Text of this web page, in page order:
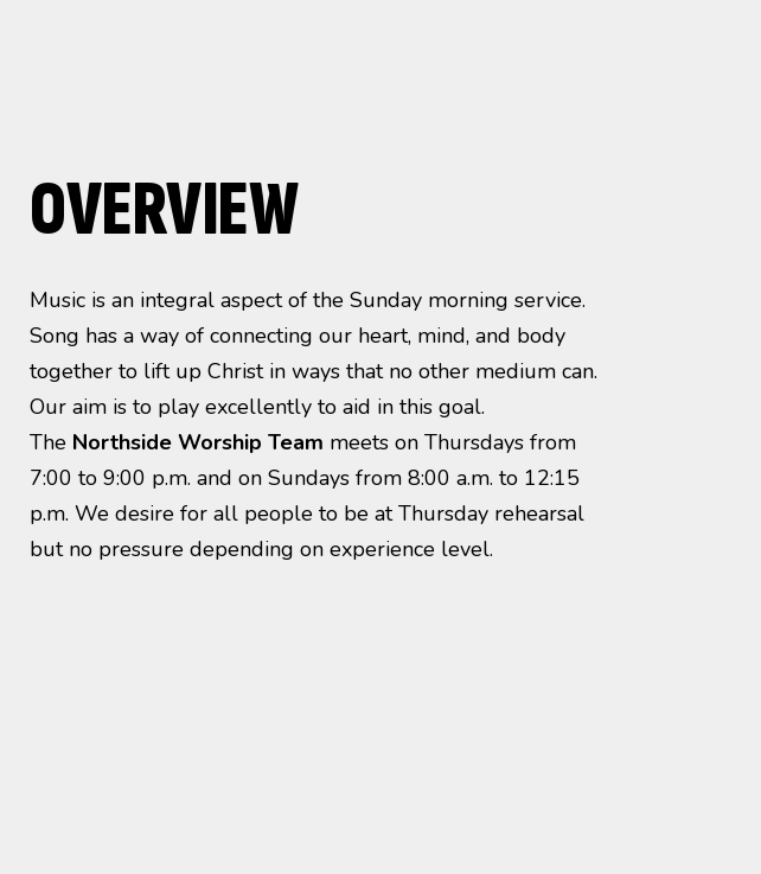
OVERVIEW
Music is an integral aspect of the Sunday morning service.
Song has a way of connecting our heart, mind, and body
together to lift up Christ in ways that no other medium can.
Our aim is to play excellently to aid in this goal.
The Northside Worship Team meets on Thursdays from
7:00 to 9:00 p.m. and on Sundays from 8:00 a.m. to 12:15
p.m. We desire for all people to be at Thursday rehearsal
but no pressure depending on experience level.